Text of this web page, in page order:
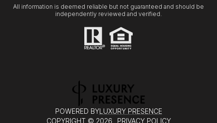
All information is deemed reliable but not guaranteed and should be
independently reviewed and verified.
POWERED BYLUXURY PRESENCE
COPYRIGHT © 2026 PRIVACY POLICY